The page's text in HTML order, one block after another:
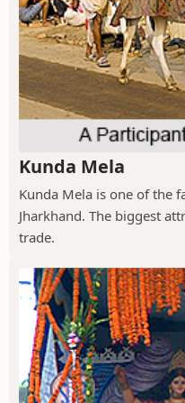
Kunda Mela
Kunda Mela is one of the
Jharkhand. The biggest
trade.